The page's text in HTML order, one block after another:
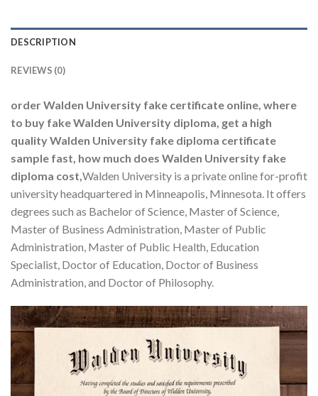
DESCRIPTION
REVIEWS (0)
order Walden University fake certificate online, where
to buy fake Walden University diploma, get a high
quality Walden University fake diploma certificate
sample fast, how much does Walden University fake
diploma cost,Walden University is a private online for-profit
university headquartered in Minneapolis, Minnesota. It offers
degrees such as Bachelor of Science, Master of Science,
Master of Business Administration, Master of Public
Administration, Master of Public Health, Education
Specialist, Doctor of Education, Doctor of Business
Administration, and Doctor of Philosophy.